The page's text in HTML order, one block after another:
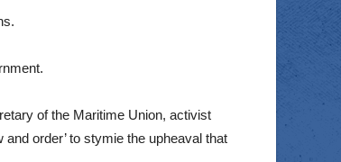
of the Maritime Union, activist
order’ to stymie the upheaval that